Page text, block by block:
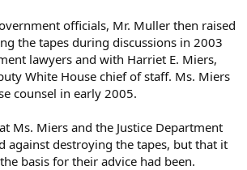
officials, Mr. Muller then raised
the tapes during discussions in 2003
lawyers and with Harriet E. Miers,
White House chief of staff. Ms. Miers
counsel in early 2005.
Ms. Miers and the Justice Department
against destroying the tapes, but that it
basis for their advice had been.